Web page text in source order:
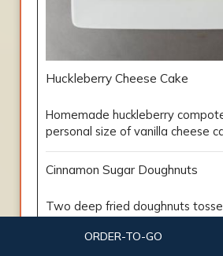
Huckleberry Cheese Cake
Homemade huckleberry
personal size of vanilla cheese
Cinnamon Sugar Doughnuts
Two deep fried doughnuts
huckleberry compote.
ORDER-TO-GO